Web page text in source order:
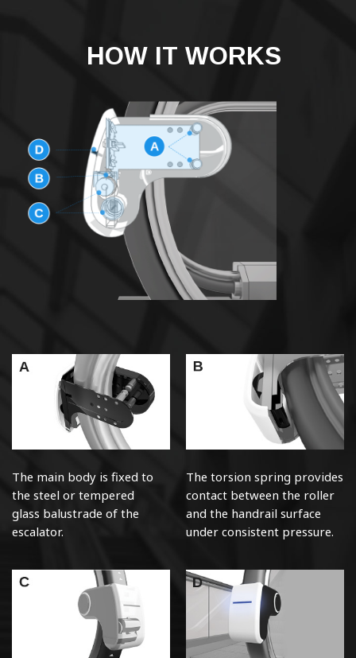
HOW IT WORKS
The main body is fixed to
the steel or tempered
glass balustrade of the
escalator.
The torsion spring provides
contact between the roller
and the handrail surface
under consistent pressure.